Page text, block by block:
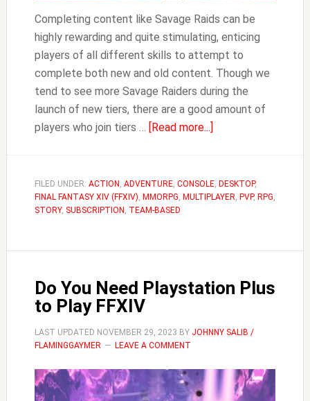
Completing content like Savage Raids can be
highly rewarding and quite stimulating, enticing
players of all different skills to attempt to
complete both new and old content. Though we
tend to see more Savage Raiders during the
launch of new tiers, there are a good amount of
players who join tiers … [Read more...]
Chest
Rules
FILED UNDER: ACTION , ADVENTURE, CONSOLE, DESKTOP,
FINAL FANTASY XIV (FFXIV), MMORPG, MULTIPLAYER, PVP, RPG,
STORY, SUBSCRIPTION , TEAM-BASED
Do You Need Playstation Plus
to Play FFXIV
LAST UPDATED NOVEMBER 29, 2023 BY JOHNNY SALIB /
FLAMINGGAYMER
LEAVE A COMMENT